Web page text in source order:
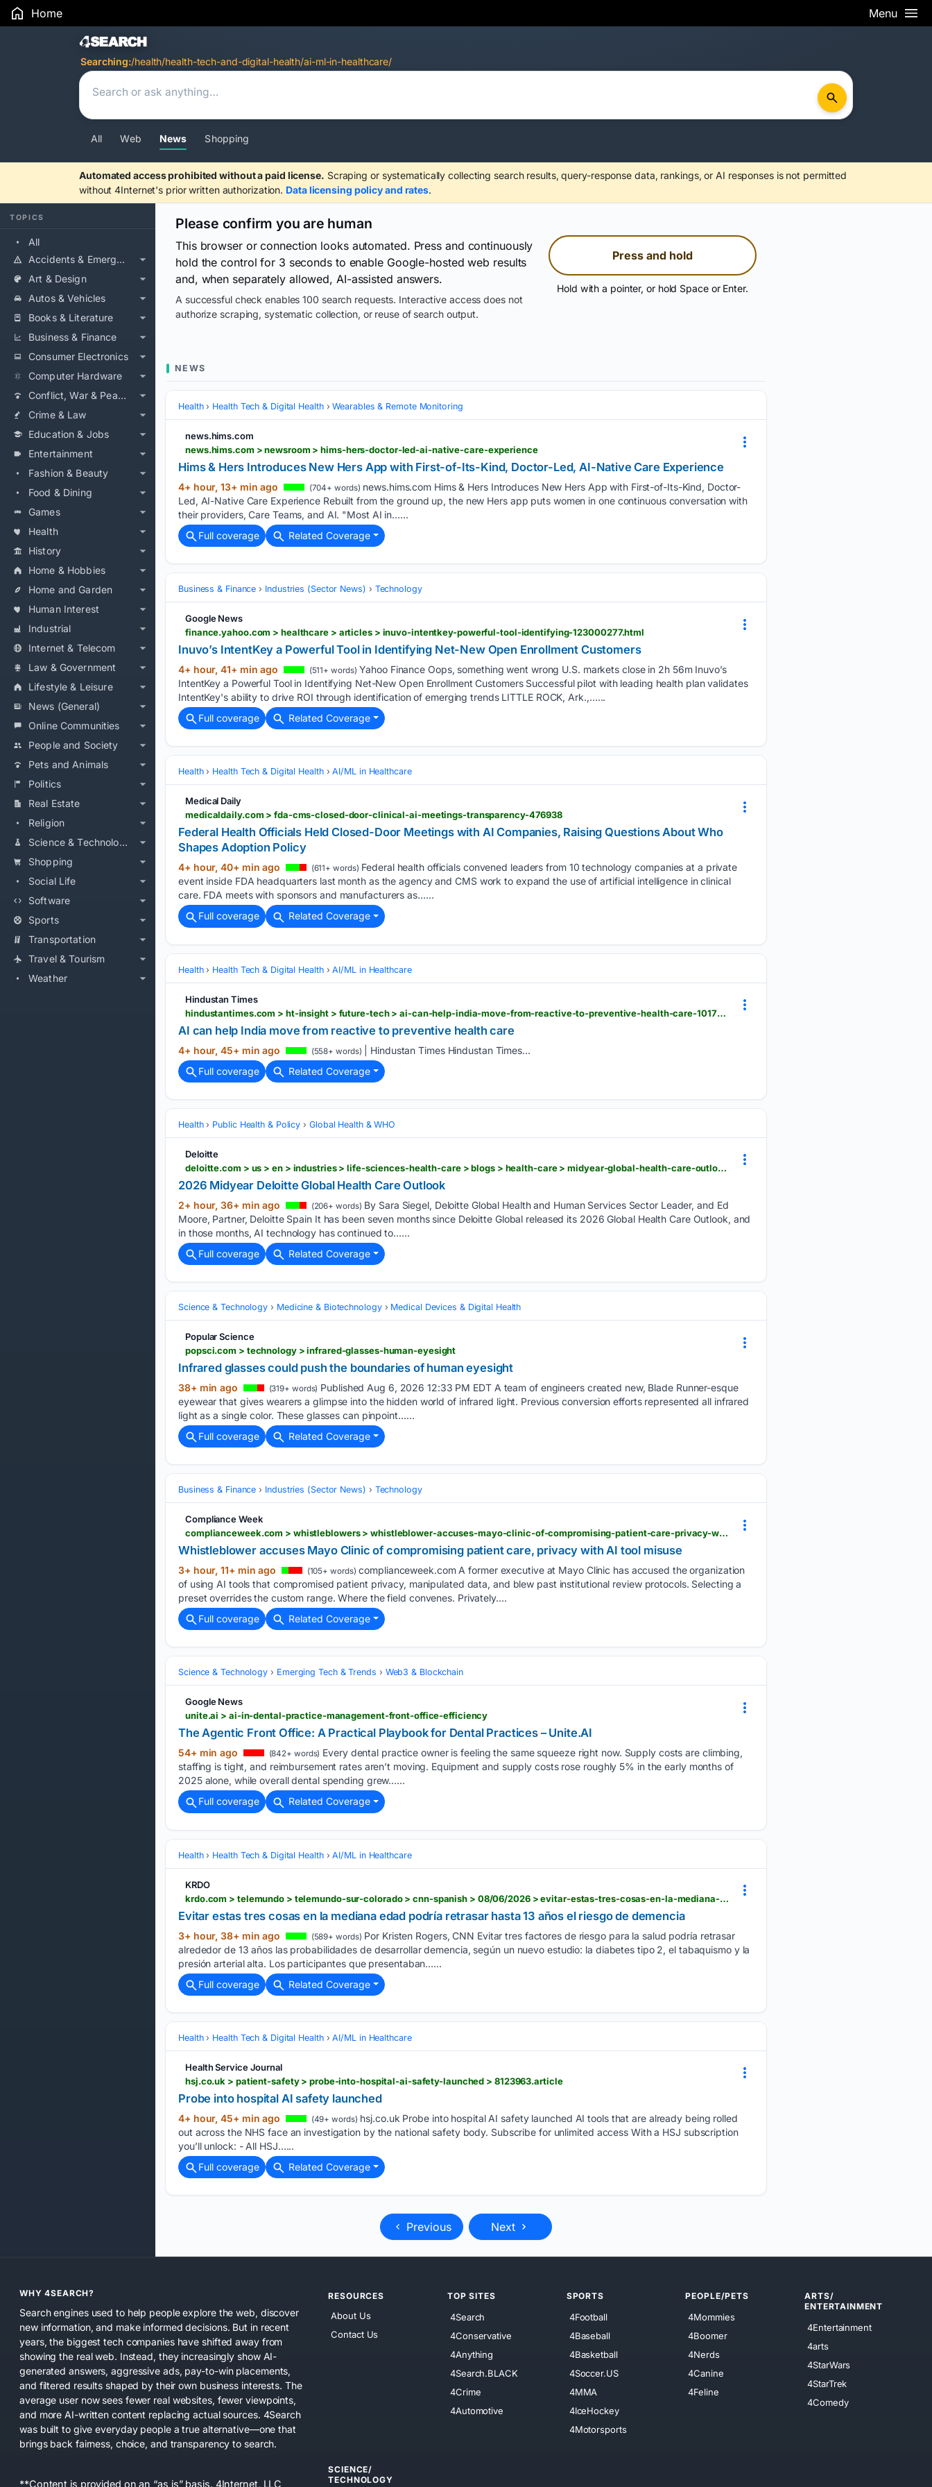
Home Menu
Search Results
Searching:/health/health-tech-and-digital-health/ai-ml-in-healthcare/
All Web News Shopping
Automated access prohibited without a paid license. Scraping or systematically collecting search results, query-response data, rankings, or AI responses is not permitted
without 4Internet's prior written authorization. Data licensing policy and rates.
TOPICS
All
Accidents & Emergencies
Art & Design
Autos & Vehicles
Books & Literature
Business & Finance
Consumer Electronics
Computer Hardware
Conflict, War & Peace
Crime & Law
Education & Jobs
Entertainment
Fashion & Beauty
Food & Dining
Games
Health
History
Home & Hobbies
Home and Garden
Human Interest
Industrial
Internet & Telecom
Law & Government
Lifestyle & Leisure
News (General)
Online Communities
People and Society
Pets and Animals
Politics
Real Estate
Religion
Science & Technology
Shopping
Social Life
Software
Sports
Transportation
Travel & Tourism
Weather
Please confirm you are human
This browser or connection looks automated. Press and continuously
hold the control for 3 seconds to enable Google-hosted web results
and, when separately allowed, AI-assisted answers.
A successful check enables 100 search requests. Interactive access does not
authorize scraping, systematic collection, or reuse of search output.
Press and hold
Hold with a pointer, or hold Space or Enter.
NEWS
Health Health Tech & Digital Health Wearables & Remote Monitoring
news.hims.com
news.hims.com > newsroom > hims-hers-doctor-led-ai-native-care-experience
Hims & Hers Introduces New Hers App with First-of-Its-Kind, Doctor-Led, AI-Native Care Experience
4+ hour, 13+ min ago (704+ words) news.hims.com Hims & Hers Introduces New Hers App with First-of-Its-Kind, Doctor-
Led, AI-Native Care Experience Rebuilt from the ground up, the new Hers app puts women in one continuous conversation with
their providers, Care Teams, and AI. "Most AI in…...
Full coverage
Related Coverage
Business & Finance Industries (Sector News) Technology
Google News
finance.yahoo.com > healthcare > articles > inuvo-intentkey-powerful-tool-identifying-123000277.html
Inuvo’s IntentKey a Powerful Tool in Identifying Net-New Open Enrollment Customers
4+ hour, 41+ min ago (511+ words) Yahoo Finance Oops, something went wrong U.S. markets close in 2h 56m Inuvo’s
IntentKey a Powerful Tool in Identifying Net-New Open Enrollment Customers Successful pilot with leading health plan validates
IntentKey's ability to drive ROI through identification of emerging trends LITTLE ROCK, Ark.,…...
Full coverage
Related Coverage
Health Health Tech & Digital Health AI/ML in Healthcare
Medical Daily
medicaldaily.com > fda-cms-closed-door-clinical-ai-meetings-transparency-476938
Federal Health Officials Held Closed-Door Meetings with AI Companies, Raising Questions About Who
Shapes Adoption Policy
4+ hour, 40+ min ago (611+ words) Federal health officials convened leaders from 10 technology companies at a private
event inside FDA headquarters last month as the agency and CMS work to expand the use of artificial intelligence in clinical
care. FDA meets with sponsors and manufacturers as…...
Full coverage
Related Coverage
Health Health Tech & Digital Health AI/ML in Healthcare
Hindustan Times
hindustantimes.com > ht-insight > future-tech > ai-can-help-india-move-from-reactive-to-preventive-health-care-101786018730205.html
AI can help India move from reactive to preventive health care
4+ hour, 45+ min ago (558+ words)
| Hindustan Times Hindustan Times...
Full coverage
Related Coverage
Health Public Health & Policy Global Health & WHO
Deloitte
deloitte.com > us > en > industries > life-sciences-health-care > blogs > health-care > midyear-global-health-care-outlook.html
2026 Midyear Deloitte Global Health Care Outlook
2+ hour, 36+ min ago (206+ words) By Sara Siegel, Deloitte Global Health and Human Services Sector Leader, and Ed
Moore, Partner, Deloitte Spain It has been seven months since Deloitte Global released its 2026 Global Health Care Outlook, and
in those months, AI technology has continued to…...
Full coverage
Related Coverage
Science & Technology Medicine & Biotechnology Medical Devices & Digital Health
Popular Science
popsci.com > technology > infrared-glasses-human-eyesight
Infrared glasses could push the boundaries of human eyesight
38+ min ago (319+ words) Published Aug 6, 2026 12:33 PM EDT A team of engineers created new, Blade Runner-esque
eyewear that gives wearers a glimpse into the hidden world of infrared light. Previous conversion efforts represented all infrared
light as a single color. These glasses can pinpoint…...
Full coverage
Related Coverage
Business & Finance Industries (Sector News) Technology
Compliance Week
complianceweek.com > whistleblowers > whistleblower-accuses-mayo-clinic-of-compromising-patient-care-privacy-with-ai-tool-misuse
Whistleblower accuses Mayo Clinic of compromising patient care, privacy with AI tool misuse
3+ hour, 11+ min ago (105+ words) complianceweek.com A former executive at Mayo Clinic has accused the organization
of using AI tools that compromised patient privacy, manipulated data, and blew past institutional review protocols. Selecting a
preset overrides the custom range. Where the field convenes. Privately....
Full coverage
Related Coverage
Science & Technology Emerging Tech & Trends Web3 & Blockchain
Google News
unite.ai > ai-in-dental-practice-management-front-office-efficiency
The Agentic Front Office: A Practical Playbook for Dental Practices – Unite.AI
54+ min ago (842+ words) Every dental practice owner is feeling the same squeeze right now. Supply costs are climbing,
staffing is tight, and reimbursement rates aren’t moving. Equipment and supply costs rose roughly 5% in the early months of
2025 alone, while overall dental spending grew…...
Full coverage
Related Coverage
Health Health Tech & Digital Health AI/ML in Healthcare
KRDO
krdo.com > telemundo > telemundo-sur-colorado > cnn-spanish > 08/06/2026 > evitar-estas-tres-cosas-en-la-mediana-edad-podria-retrasar-hasta-13-anos-el-riesgo-de-demencia
Evitar estas tres cosas en la mediana edad podría retrasar hasta 13 años el riesgo de demencia
3+ hour, 38+ min ago (589+ words) Por Kristen Rogers, CNN Evitar tres factores de riesgo para la salud podría retrasar
alrededor de 13 años las probabilidades de desarrollar demencia, según un nuevo estudio: la diabetes tipo 2, el tabaquismo y la
presión arterial alta. Los participantes que presentaban…...
Full coverage
Related Coverage
Health Health Tech & Digital Health AI/ML in Healthcare
Health Service Journal
hsj.co.uk > patient-safety > probe-into-hospital-ai-safety-launched > 8123963.article
Probe into hospital AI safety launched
4+ hour, 45+ min ago (49+ words) hsj.co.uk Probe into hospital AI safety launched AI tools that are already being rolled
out across the NHS face an investigation by the national safety body. Subscribe for unlimited access With a HSJ subscription
you’ll unlock: - All HSJ…...
Full coverage
Related Coverage
Previous Next
WHY 4SEARCH?
Search engines used to help people explore the web, discover
new information, and make informed decisions. But in recent
years, the biggest tech companies have shifted away from
showing the real web. Instead, they increasingly show AI-
generated answers, aggressive ads, pay-to-win placements,
and filtered results shaped by their own business interests. The
average user now sees fewer real websites, fewer viewpoints,
and more AI-written content replacing actual sources. 4Search
was built to give everyday people a true alternative—one that
brings back fairness, choice, and transparency to search.
**Content is provided on an “as is” basis. 4Internet, LLC
RESOURCES
About Us
Contact Us
TOP SITES
4Search
4Conservative
4Anything
4Search.BLACK
4Crime
4Automotive
SPORTS
4Football
4Baseball
4Basketball
4Soccer.US
4MMA
4IceHockey
4Motorsports
PEOPLE/PETS
4Mommies
4Boomer
4Nerds
4Canine
4Feline
ARTS/
ENTERTAINMENT
4Entertainment
4arts
4StarWars
4StarTrek
4Comedy
SCIENCE/
TECHNOLOGY